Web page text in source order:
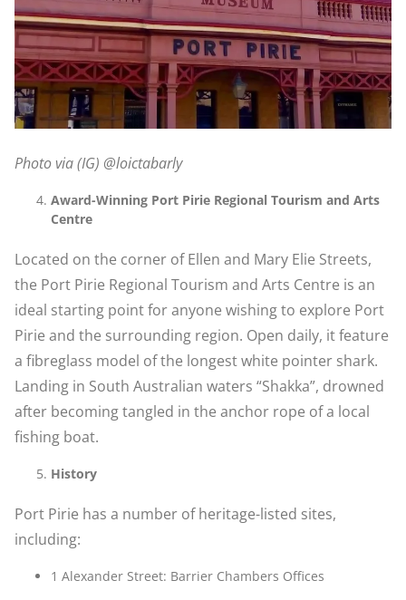
Photo via (IG) @loictabarly
Award-Winning Port Pirie Regional Tourism and Arts
Centre
Located on the corner of Ellen and Mary Elie Streets,
the Port Pirie Regional Tourism and Arts Centre is an
ideal starting point for anyone wishing to explore Port
Pirie and the surrounding region. Open daily, it feature
a fibreglass model of the longest white pointer shark.
Landing in South Australian waters “Shakka”, drowned
after becoming tangled in the anchor rope of a local
fishing boat.
History
Port Pirie has a number of heritage-listed sites,
including:
1 Alexander Street: Barrier Chambers Offices